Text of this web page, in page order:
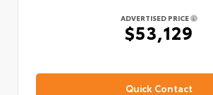
ADVERTISED PRICE
$53,129
Quick Contact